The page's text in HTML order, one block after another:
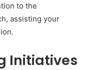
to the
assisting your
Initiatives